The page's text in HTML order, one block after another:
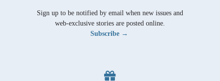
Sign up to be notified by email when new issues and
web-exclusive stories are posted online.
Subscribe →